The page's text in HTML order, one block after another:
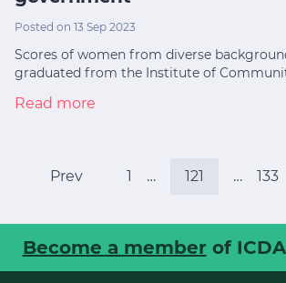
Posted on 13 Sep 2023
Scores of women from diverse
graduated from the Institute of
Read more
Prev 1 … 121 … 133
Become a member of